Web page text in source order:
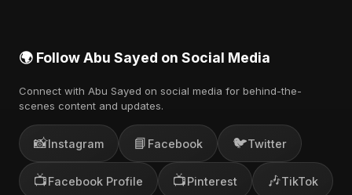
🌍 Follow Abu Sayed on Social Media
Connect with Abu Sayed on social media for behind-the-
scenes content and updates.
📸Instagram 📘 Facebook 🐦Twitter
📺Facebook Profile 📺Pinterest 🎶TikTok